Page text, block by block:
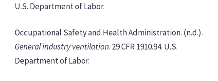
U.S. Department of Labor.
Occupational Safety and Health Administration. (n.d.).
General industry ventilation. 29 CFR 1910.94. U.S.
Department of Labor.